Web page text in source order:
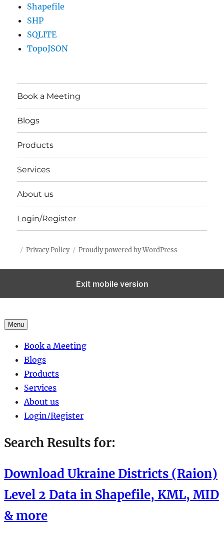
Shapefile
SHP
SQLITE
TopoJSON
Book a Meeting
Blogs
Products
Services
About us
Login/Register
Privacy Policy Proudly powered by WordPress
Exit mobile version